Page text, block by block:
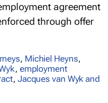
agreement
through offer
, Michiel Heyns,
, employment
, Jacques van Wyk and